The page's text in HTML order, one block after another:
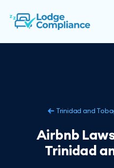
Trinidad and
Airbnb
Trinidad